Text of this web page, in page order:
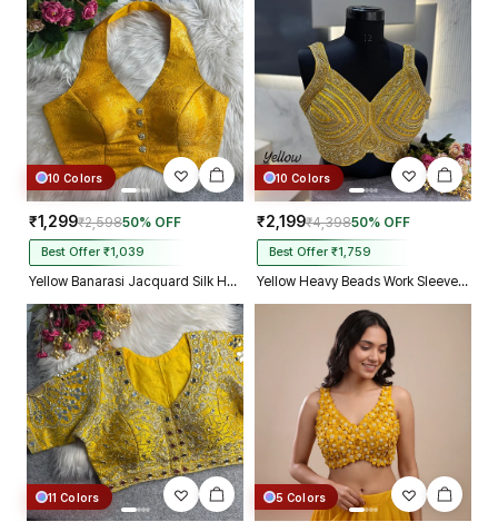
10 Colors
₹1,299₹2,59850% OFF
Best Offer ₹1,039
Yellow Banarasi Jacquard Silk Halter Neck Designer Blouse for Women
10 Colors
₹2,199₹4,39850% OFF
Best Offer ₹1,759
Yellow Heavy Beads Work Sleeveless Italian Silk Blouse for Women
11 Colors 5 Colors